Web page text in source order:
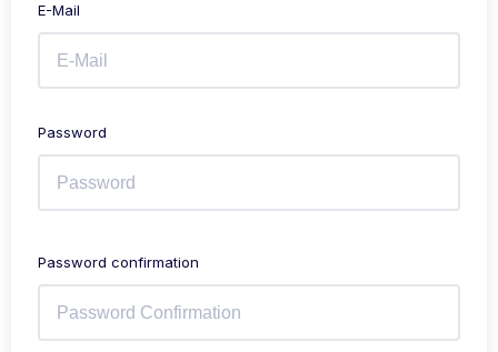
E-Mail
Password
Password confirmation